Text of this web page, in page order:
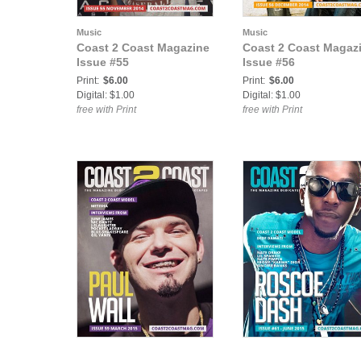
Music
Coast 2 Coast Magazine
Issue #55
Print: $6.00
Digital: $1.00
free with Print
Music
Coast 2 Coast
Issue #56
Print: $6.00
Digital: $1.00
free with Print